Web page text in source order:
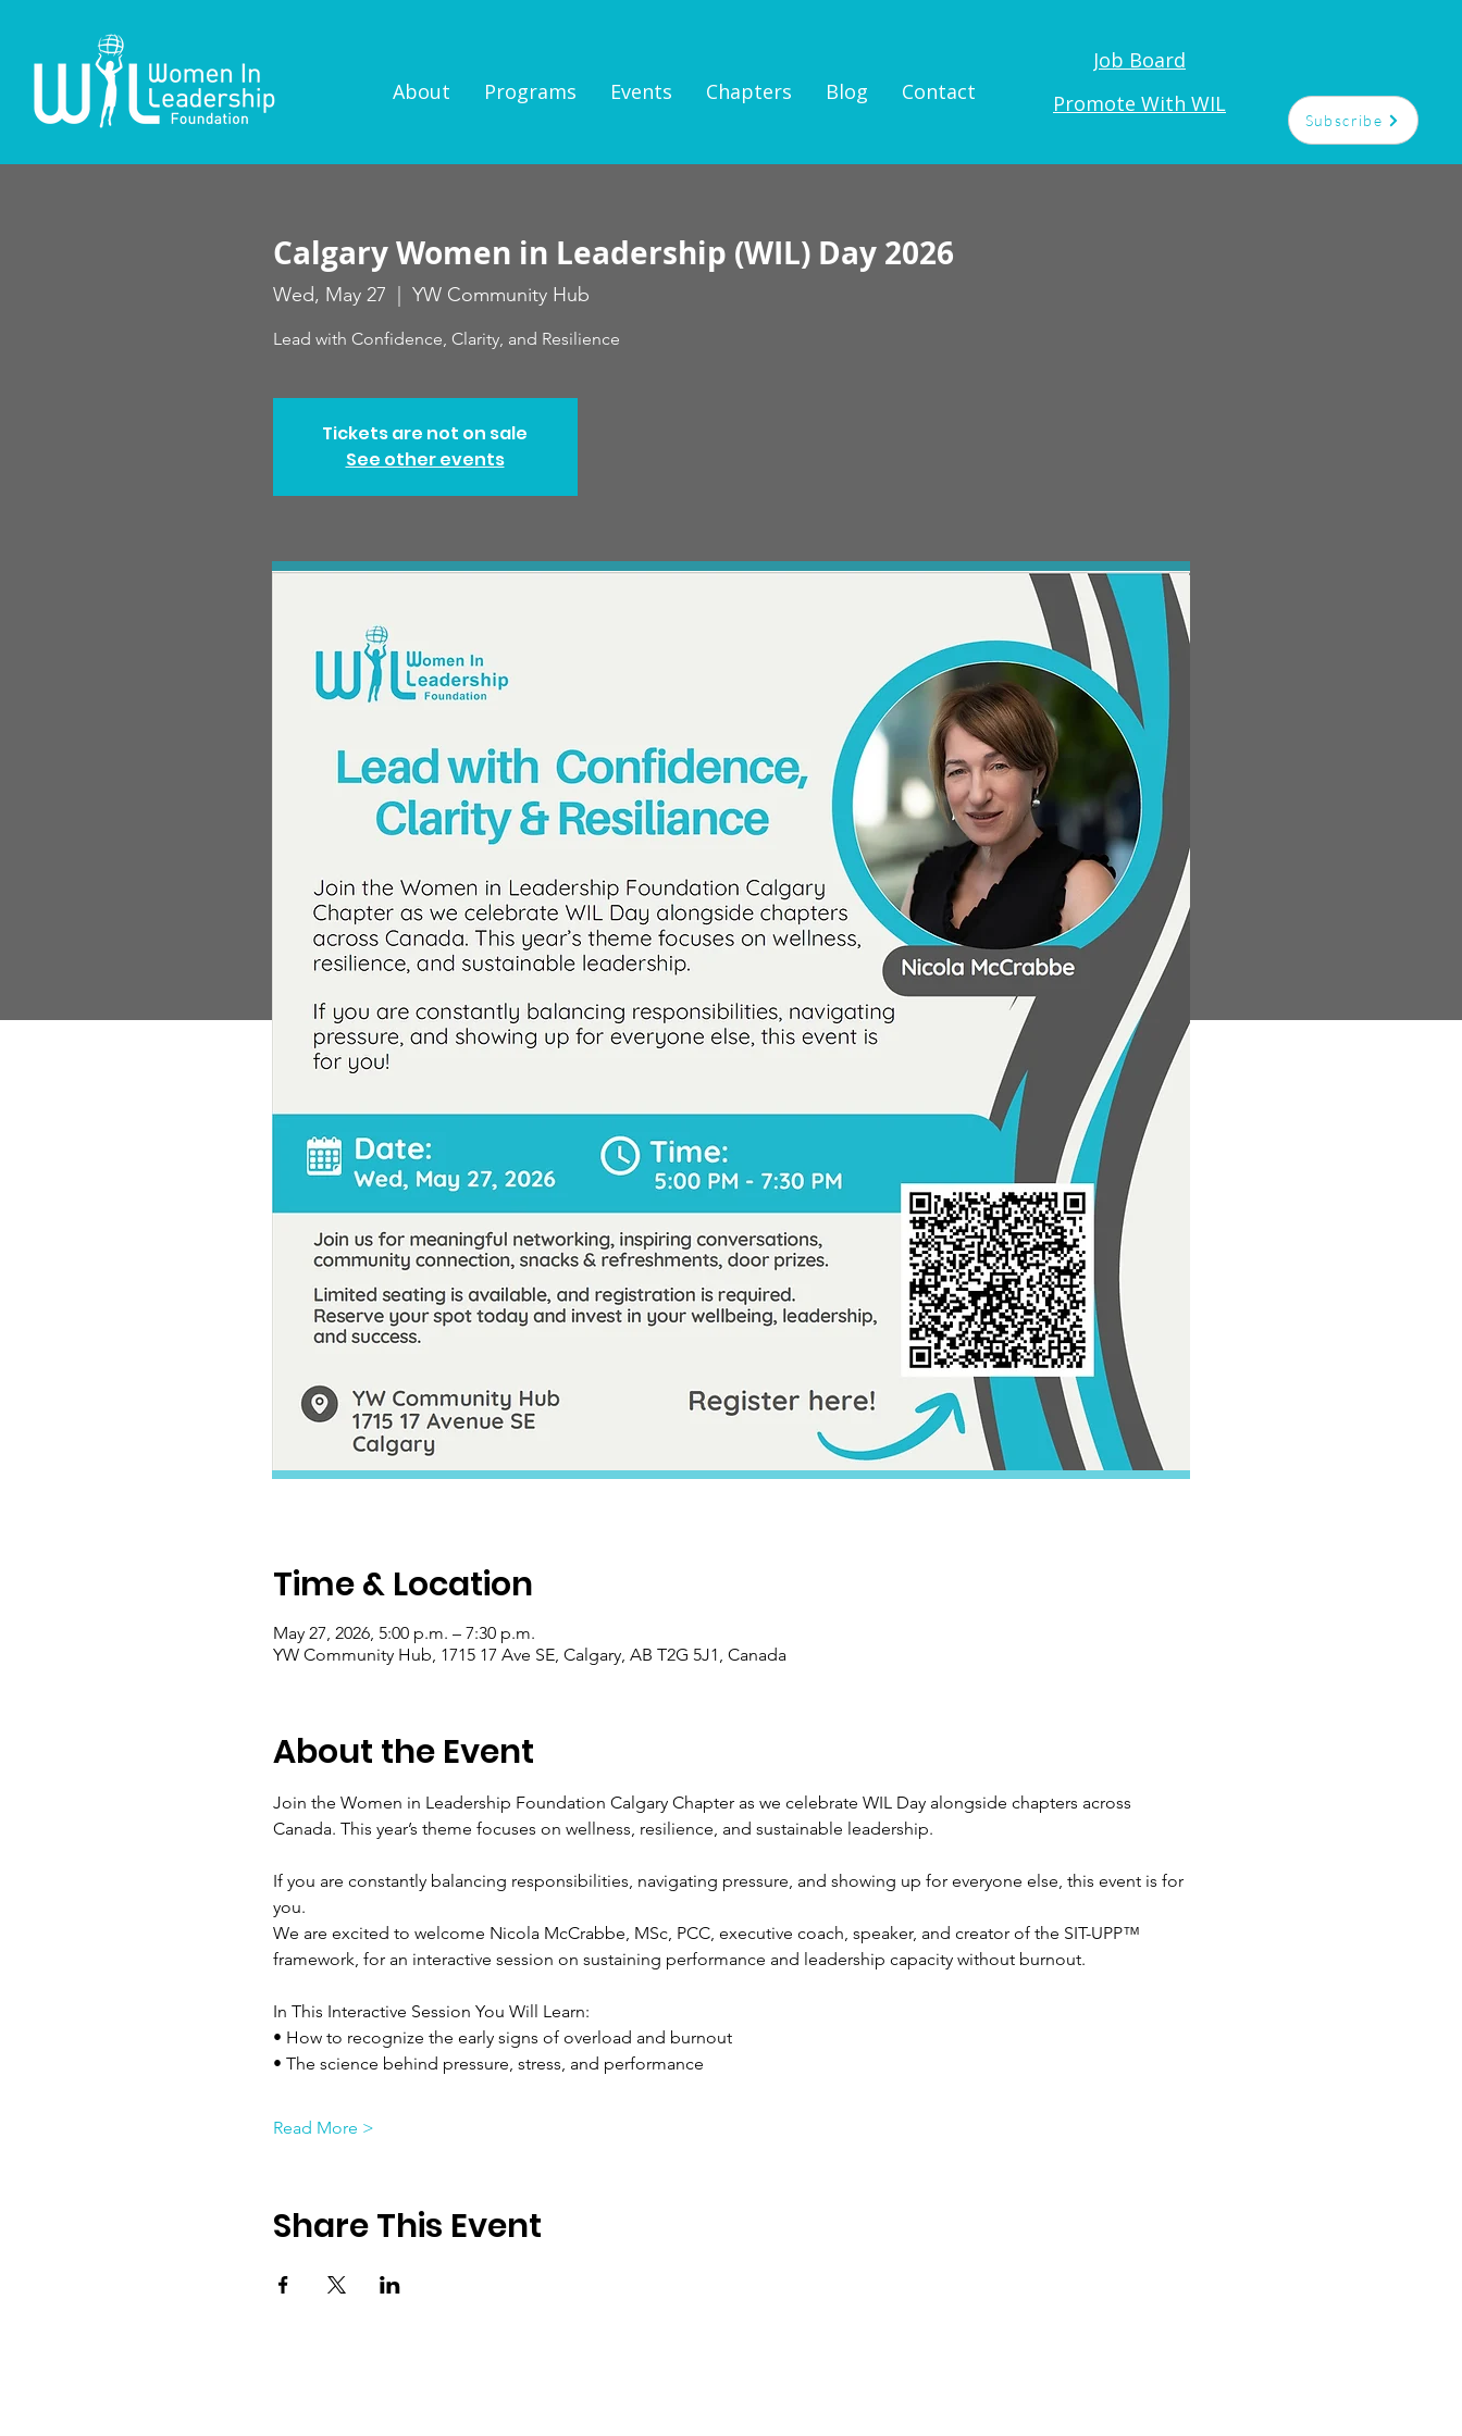
About Programs Events Chapters Blog Contact
Job Board
Promote With WIL
Subscribe
Calgary Women in Leadership (WIL) Day 2026
Wed, May 27 YW Community Hub
Lead with Confidence, Clarity, and Resilience
Tickets are not on sale
See other events
Time & Location
May 27, 2026, 5:00 p.m. – 7:30 p.m.
YW Community Hub, 1715 17 Ave SE, Calgary, AB T2G 5J1, Canada
About the Event
Join the Women in Leadership Foundation Calgary Chapter as we celebrate WIL Day alongside chapters across
Canada. This year’s theme focuses on wellness, resilience, and sustainable leadership.
If you are constantly balancing responsibilities, navigating pressure, and showing up for everyone else, this event is for
you.
We are excited to welcome Nicola McCrabbe, MSc, PCC, executive coach, speaker, and creator of the SIT-UPP™
framework, for an interactive session on sustaining performance and leadership capacity without burnout.
In This Interactive Session You Will Learn:
• How to recognize the early signs of overload and burnout
• The science behind pressure, stress, and performance
Read More >
Share This Event